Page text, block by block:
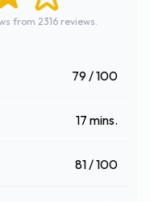
from 2316 reviews.
79 / 100
17 mins.
81 / 100